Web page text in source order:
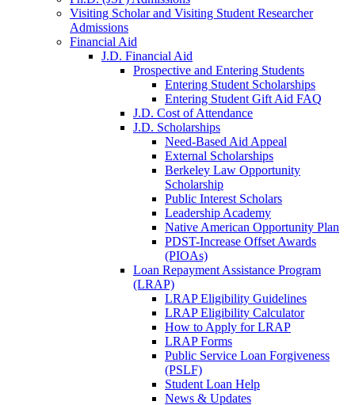
Visiting Scholar and Visiting Student Researcher
Admissions
Financial Aid
J.D. Financial Aid
Prospective and Entering Students
Entering Student Scholarships
Entering Student Gift Aid FAQ
J.D. Cost of Attendance
J.D. Scholarships
Need-Based Aid Appeal
External Scholarships
Berkeley Law Opportunity
Scholarship
Public Interest Scholars
Leadership Academy
Native American Opportunity Plan
PDST-Increase Offset Awards
(PIOAs)
Loan Repayment Assistance Program
(LRAP)
LRAP Eligibility Guidelines
LRAP Eligibility Calculator
How to Apply for LRAP
LRAP Forms
Public Service Loan Forgiveness
(PSLF)
Student Loan Help
News & Updates